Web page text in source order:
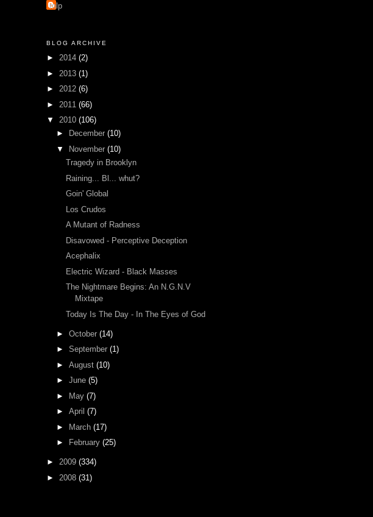
mlp
BLOG ARCHIVE
► 2014 (2)
► 2013 (1)
► 2012 (6)
► 2011 (66)
▼ 2010 (106)
►
December (10)
▼
November (10)
Tragedy in Brooklyn
Raining... Bl... whut?
Goin' Global
Los Crudos
A Mutant of Radness
Disavowed - Perceptive Deception
Acephalix
Electric Wizard - Black Masses
The Nightmare Begins: An N.G.N.V
Mixtape
Today Is The Day - In The Eyes of God
► October (14)
► September (1)
► August (10)
► June (5)
► May (7)
► April (7)
► March (17)
►
February (25)
► 2009 (334)
► 2008 (31)